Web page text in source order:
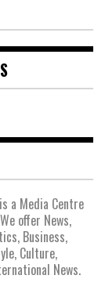
a Media Centre
offer News,
Business,
Culture,
News.